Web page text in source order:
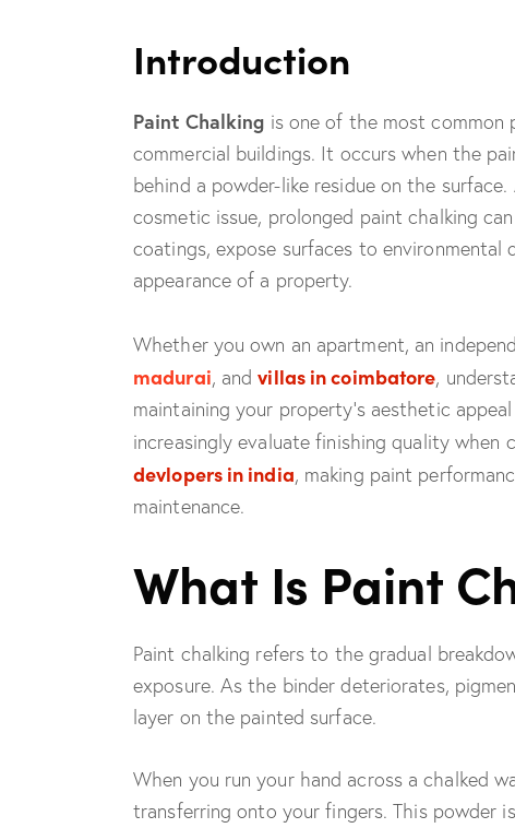
Introduction
Paint Chalking is one of the most common
commercial buildings. It occurs when the
behind a powder-like residue on the
cosmetic issue, prolonged paint chalking
coatings, expose surfaces to
appearance of a property.
Whether you own an apartment, an
madurai, andvillas in coimbatore,
maintaining your property’s aesthetic
increasingly evaluate finishing quality when
devlopers in india, making paint
maintenance.
What Is Paint
Paint chalking refers to the gradual
exposure. As the binder deteriorates,
layer on the painted surface.
When you run your hand across a chalked
transferring onto your fingers. This powder